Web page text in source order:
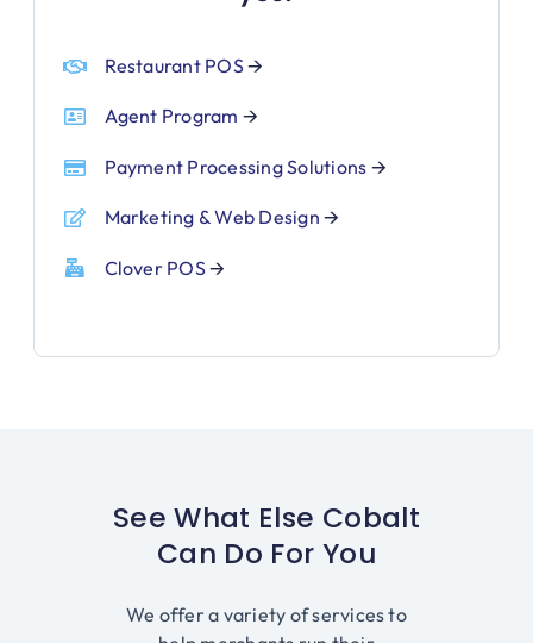
Restaurant POS 🡪
Agent Program 🡪
Payment Processing Solutions 🡪
Marketing & Web Design 🡪
Clover POS 🡪
See What Else Cobalt
Can Do For You
We offer a variety of services to